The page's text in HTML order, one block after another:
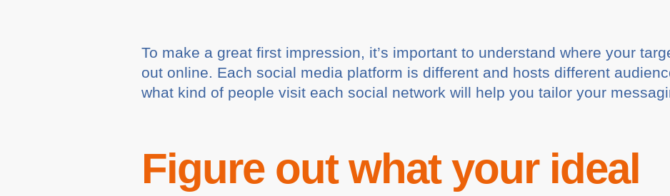
To make a great first impression, it’s important to understand where your
out online. Each social media platform is different and hosts different
what kind of people visit each social network will help you tailor your
Figure out what your ideal